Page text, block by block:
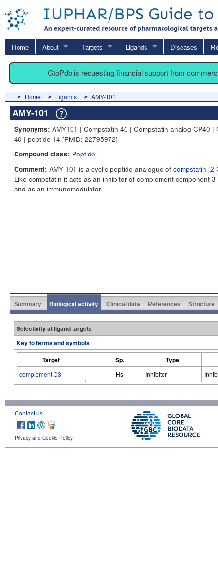
Home About Targets Ligands Diseases
GtoPdb is requesting financial support from
Home Ligands AMY-101
AMY-101
Synonyms: AMY101 | Compstatin 40 | Compstatin analog CP40 |
40 | peptide 14 [PMID: 22795972]
Compound class: Peptide
Comment: AMY-101 is a cyclic peptide analogue of compstatin [
Like compstatin it acts as an inhibitor of complement component 3
and as an immunomodulator.
Summary Biological activity Clinical data References Structure
Selectivity at ligand targets
Key to terms and symbols
Target
Sp. Type
complement C3 Hs Inhibitor
Contact us
Privacy and Cookie Policy